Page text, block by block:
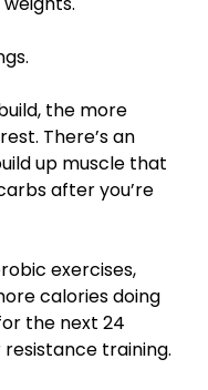
the more
There’s an
up muscle that
after you’re
exercises,
calories doing
the next 24
training.